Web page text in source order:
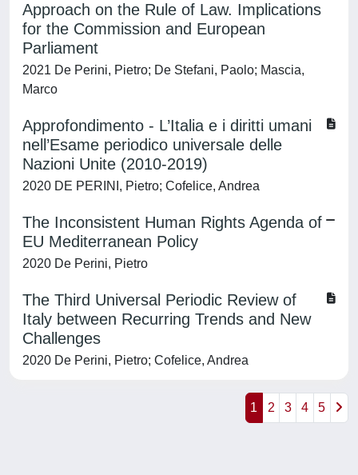
Approach on the Rule of Law. Implications
for the Commission and European
Parliament
2021 De Perini, Pietro; De Stefani, Paolo; Mascia,
Marco
Approfondimento - L’Italia e i diritti umani
nell’Esame periodico universale delle
Nazioni Unite (2010-2019)
2020 DE PERINI, Pietro; Cofelice, Andrea
The Inconsistent Human Rights Agenda of
EU Mediterranean Policy
2020 De Perini, Pietro
The Third Universal Periodic Review of
Italy between Recurring Trends and New
Challenges
2020 De Perini, Pietro; Cofelice, Andrea
1 2 3 4 5